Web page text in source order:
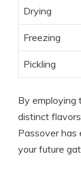
Drying
Freezing
Pickling
By employing
distinct
Passover has
your future